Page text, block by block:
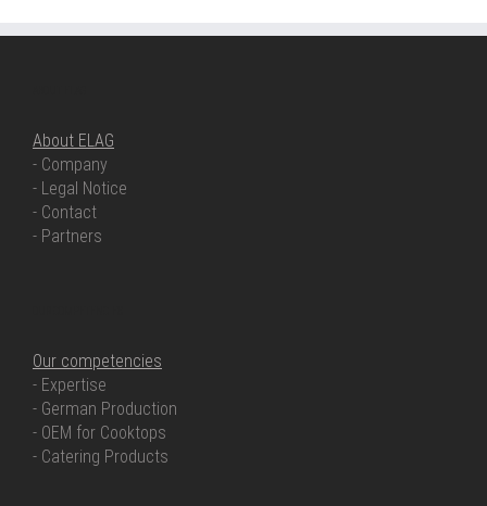
About ELAG
- Company
- Legal Notice
- Contact
- Partners
Our competencies
- Expertise
- German Production
- OEM for Cooktops
- Catering Products